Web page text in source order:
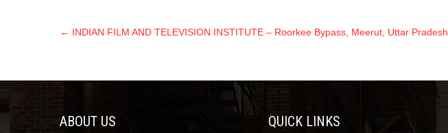
← INDIAN FILM AND TELEVISION INSTITUTE – Roorkee Bypass, Meerut, Uttar Pradesh
ABOUT US QUICK LINKS